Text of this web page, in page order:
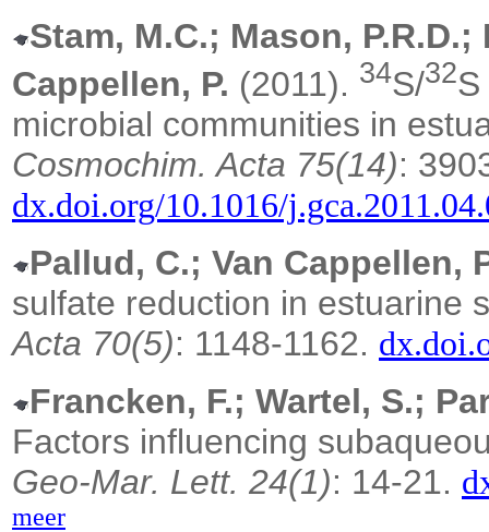
Stam, M.C.; Mason,
Cappellen, P. (2011). 34S/32
microbial communities in
Cosmochim. Acta 75(14):
dx.doi.org/10.1016/
Pallud, C.; Van Cappellen,
sulfate reduction in estuarine
Acta 70(5): 1148-1162.
Francken, F.; Wartel, S.;
Factors influencing
Geo-Mar. Lett. 24(1): 14-21.
meer